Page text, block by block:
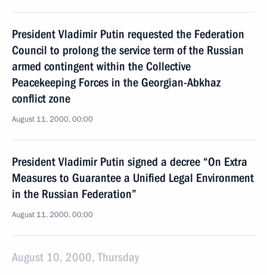
President Vladimir Putin requested the Federation
Council to prolong the service term of the Russian
armed contingent within the Collective
Peacekeeping Forces in the Georgian-Abkhaz
conflict zone
August 11, 2000, 00:00
President Vladimir Putin signed a decree “On Extra
Measures to Guarantee a Unified Legal Environment
in the Russian Federation”
August 11, 2000, 00:00
August 10, 2000, Thursday